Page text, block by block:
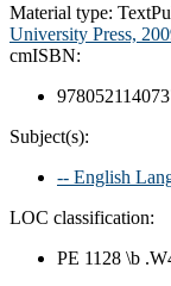
Material type: Text
University Press,
cmISBN:
Subject(s):
-- English
LOC classification:
PE 1128 \b